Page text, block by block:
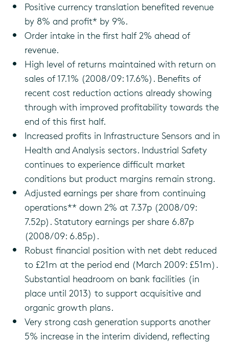
Positive currency translation benefited revenue
by 8% and profit* by 9%.
Order intake in the first half 2% ahead of
revenue.
High level of returns maintained with return on
sales of 17.1% (2008/09: 17.6%). Benefits of
recent cost reduction actions already showing
through with improved profitability towards the
end of this first half.
Increased profits in Infrastructure Sensors and in
Health and Analysis sectors. Industrial Safety
continues to experience difficult market
conditions but product margins remain strong.
Adjusted earnings per share from continuing
operations** down 2% at 7.37p (2008/09:
7.52p). Statutory earnings per share 6.87p
(2008/09: 6.85p).
Robust financial position with net debt reduced
to £21m at the period end (March 2009: £51m).
Substantial headroom on bank facilities (in
place until 2013) to support acquisitive and
organic growth plans.
Very strong cash generation supports another
5% increase in the interim dividend, reflecting